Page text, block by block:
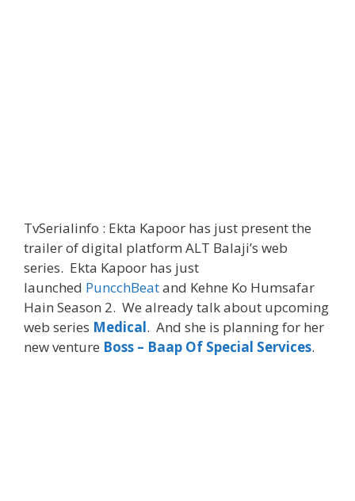
TvSerialinfo : Ekta Kapoor has just present the
trailer of digital platform ALT Balaji’s web
series. Ekta Kapoor has just
launched PuncchBeatand Kehne Ko Humsafar
Hain Season 2. We already talk about upcoming
web series Medical. And she is planning for her
new venture Boss – Baap Of Special Services.